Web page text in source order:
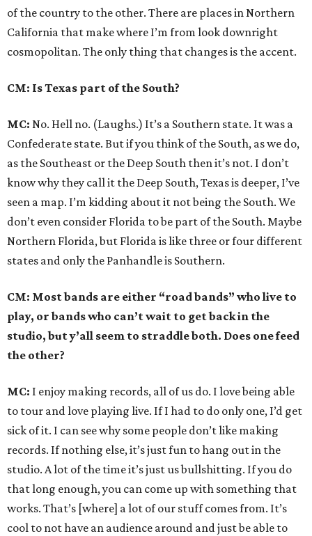
of the country to the other. There are places in Northern
California that make where I’m from look downright
cosmopolitan. The only thing that changes is the accent.
CM: Is Texas part of the South?
MC: No. Hell no. (Laughs.) It’s a Southern state. It was a
Confederate state. But if you think of the South, as we do,
as the Southeast or the Deep South then it’s not. I don’t
know why they call it the Deep South, Texas is deeper, I’ve
seen a map. I’m kidding about it not being the South. We
don’t even consider Florida to be part of the South. Maybe
Northern Florida, but Florida is like three or four different
states and only the Panhandle is Southern.
CM: Most bands are either “road bands” who live to
play, or bands who can’t wait to get back in the
studio, but y’all seem to straddle both. Does one feed
the other?
MC: I enjoy making records, all of us do. I love being able
to tour and love playing live. If I had to do only one, I’d get
sick of it. I can see why some people don’t like making
records. If nothing else, it’s just fun to hang out in the
studio. A lot of the time it’s just us bullshitting. If you do
that long enough, you can come up with something that
works. That’s [where] a lot of our stuff comes from. It’s
cool to not have an audience around and just be able to